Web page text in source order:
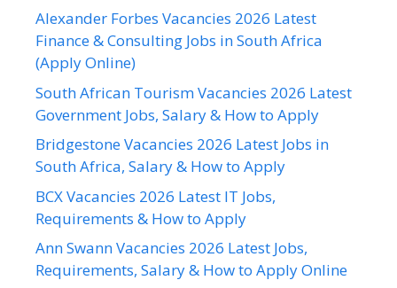
Alexander Forbes Vacancies 2026 Latest
Finance & Consulting Jobs in South Africa
(Apply Online)
South African Tourism Vacancies 2026 Latest
Government Jobs, Salary & How to Apply
Bridgestone Vacancies 2026 Latest Jobs in
South Africa, Salary & How to Apply
BCX Vacancies 2026 Latest IT Jobs,
Requirements & How to Apply
Ann Swann Vacancies 2026 Latest Jobs,
Requirements, Salary & How to Apply Online